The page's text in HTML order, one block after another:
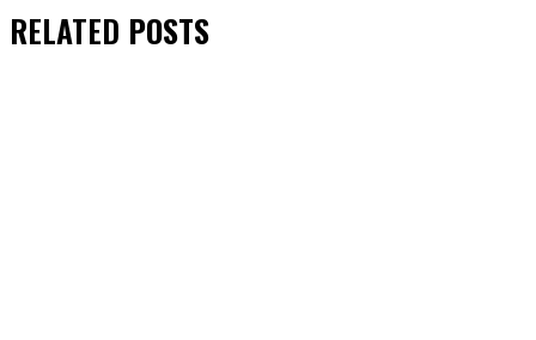
RELATED POSTS